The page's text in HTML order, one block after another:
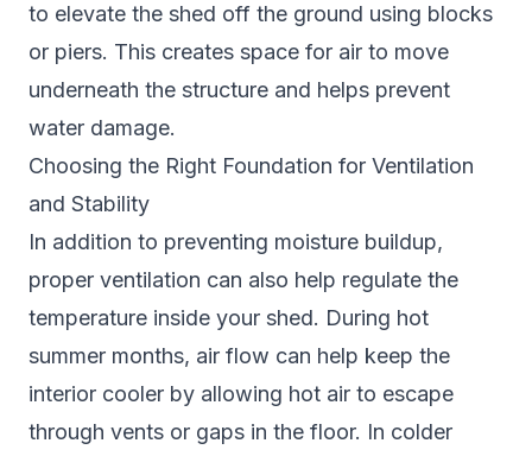
to elevate the shed off the ground using blocks
or piers. This creates space for air to move
underneath the structure and helps prevent
water damage.
Choosing the Right Foundation for Ventilation
and Stability
In addition to preventing moisture buildup,
proper ventilation can also help regulate the
temperature inside your shed. During hot
summer months, air flow can help keep the
interior cooler by allowing hot air to escape
through vents or gaps in the floor. In colder